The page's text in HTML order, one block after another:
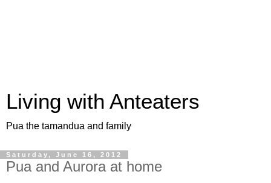
Living with Anteaters
Pua the tamandua and family
Saturday, June 16, 2012
Pua and Aurora at home